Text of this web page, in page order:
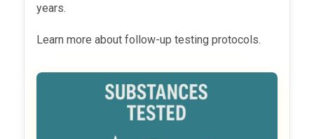
years.
Learn more about follow-up testing protocols.